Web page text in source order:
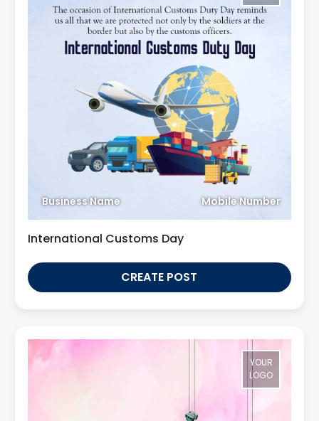
Business Name Mobile Number
International Customs Day
CREATE POST
YOUR
LOGO